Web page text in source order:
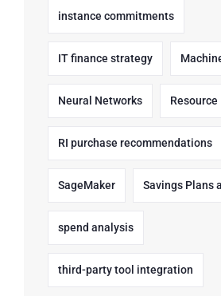
instance commitments
IT finance strategy
Neural Networks
RI purchase recommendations
SageMaker Savings Plans
spend analysis
third-party tool integration